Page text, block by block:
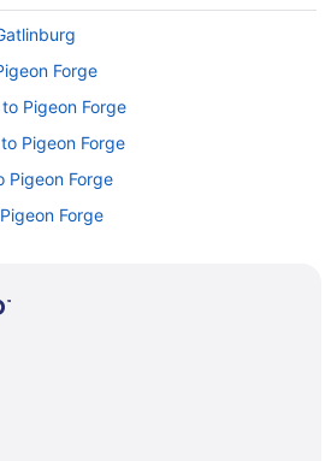
Forge
Pigeon Forge
Pigeon Forge
Pigeon Forge
Forge
to Pigeon Forge